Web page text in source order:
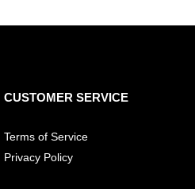
CUSTOMER SERVICE
Terms of Service
Privacy Policy